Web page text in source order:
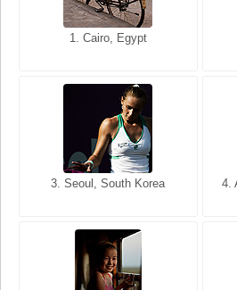
1. Cairo, Egypt
3. Seoul, South Korea 4.
1. San Francisco, California,
3. Cairo, Egypt